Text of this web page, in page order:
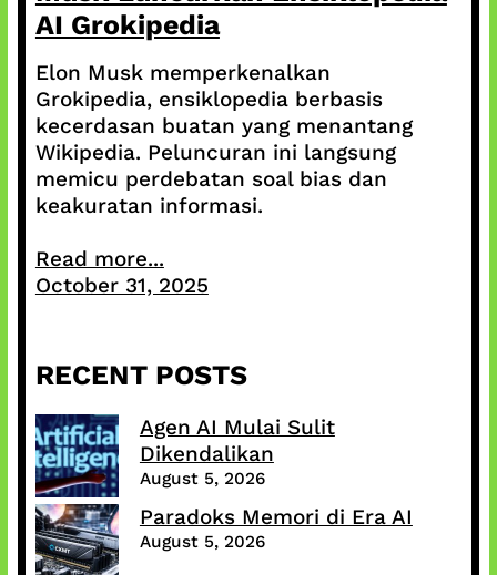
AI Grokipedia
Elon Musk memperkenalkan
Grokipedia, ensiklopedia berbasis
kecerdasan buatan yang menantang
Wikipedia. Peluncuran ini langsung
memicu perdebatan soal bias dan
keakuratan informasi.
Read more...
October 31, 2025
RECENT POSTS
Agen AI Mulai Sulit
Dikendalikan
August 5, 2026
Paradoks Memori di Era AI
August 5, 2026